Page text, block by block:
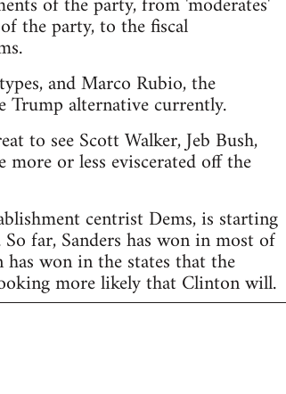
the party, to the fiscal
and Marco Rubio, the
Trump alternative currently.
to see Scott Walker, Jeb Bush,
or less eviscerated off the
centrist Dems, is starting
far, Sanders has won in most of
won in the states that the
more likely that Clinton will.